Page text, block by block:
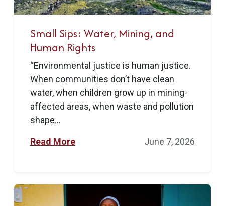
Small Sips: Water, Mining, and
Human Rights
“Environmental justice is human justice.
When communities don’t have clean
water, when children grow up in mining-
affected areas, when waste and pollution
shape...
Read More June 7, 2026